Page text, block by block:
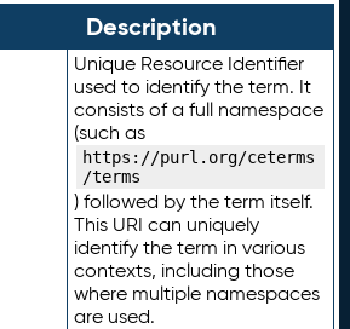
Description
Unique Resource Identifier
used to identify the term. It
consists of a full namespace
(such as
https://purl.org/ceterms
/terms
) followed by the term itself.
This URI can uniquely
identify the term in various
contexts, including those
where multiple namespaces
are used.